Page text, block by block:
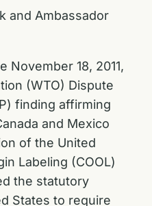
and Ambassador
November 18, 2011,
(WTO) Dispute
finding affirming
and Mexico
of the United
Labeling (COOL)
the statutory
States to require